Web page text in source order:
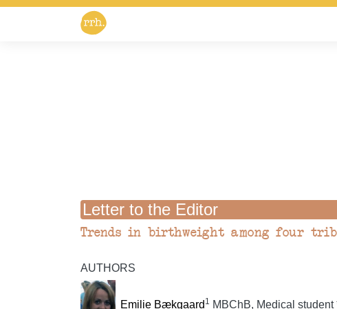
Letter to the Editor
Trends in birthweight among four
AUTHORS
Emilie Bækgaard 1 MBChB, Medical student